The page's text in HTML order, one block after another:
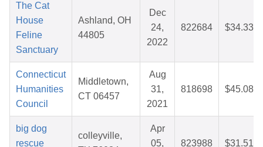
The Cat
House
Feline
Sanctuary
Ashland, OH
44805
Dec
24,
2022
822684 $34.33
Connecticut
Humanities
Council
Middletown,
CT 06457
Aug
31,
2021
818698 $45.08
big dog
rescue
colleyville,
Apr
05,
823988 $31.51